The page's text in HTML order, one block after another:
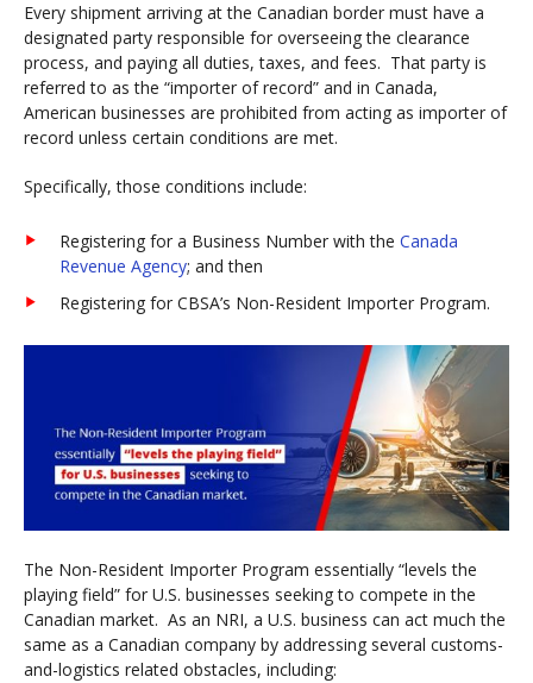
Every shipment arriving at the Canadian border must have a
designated party responsible for overseeing the clearance
process, and paying all duties, taxes, and fees. That party is
referred to as the “importer of record” and in Canada,
American businesses are prohibited from acting as importer of
record unless certain conditions are met.
Specifically, those conditions include:
Registering for a Business Number with the Canada
Revenue Agency; and then
Registering for CBSA’s Non-Resident Importer Program.
The Non-Resident Importer Program essentially “levels the
playing field” for U.S. businesses seeking to compete in the
Canadian market. As an NRI, a U.S. business can act much the
same as a Canadian company by addressing several customs-
and-logistics related obstacles, including: